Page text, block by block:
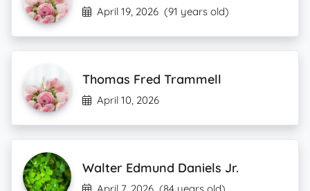
April 19, 2026 (91 years old)
Thomas Fred Trammell
April 10, 2026
Walter Edmund Daniels Jr.